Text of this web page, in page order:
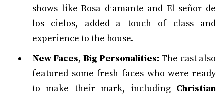
shows like Rosa diamante and El señor de
los cielos, added a touch of class and
experience to the house.
New Faces, Big Personalities: The cast also
featured some fresh faces who were ready
to make their mark, including Christian